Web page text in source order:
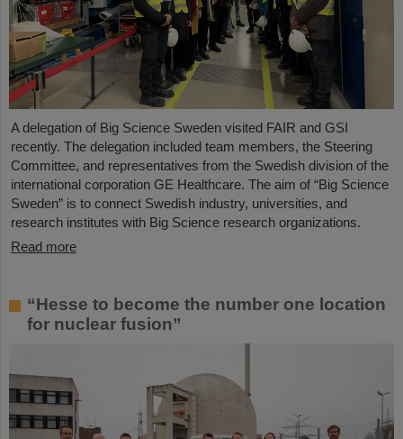
A delegation of Big Science Sweden visited FAIR and GSI
recently. The delegation included team members, the Steering
Committee, and representatives from the Swedish division of the
international corporation GE Healthcare. The aim of “Big Science
Sweden” is to connect Swedish industry, universities, and
research institutes with Big Science research organizations.
Read more
“Hesse to become the number one location
for nuclear fusion”